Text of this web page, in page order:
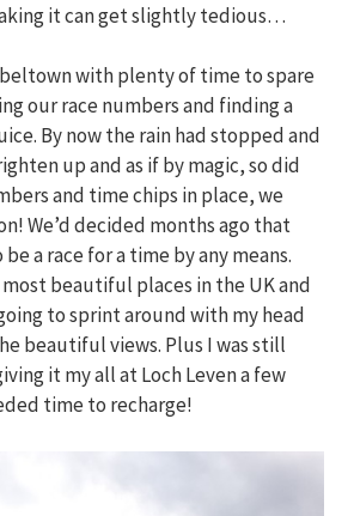
it can get slightly tedious…
with plenty of time to spare
our race numbers and finding a
By now the rain had stopped and
up and as if by magic, so did
and time chips in place, we
We’d decided months ago that
a race for a time by any means.
most beautiful places in the UK and
to sprint around with my head
beautiful views. Plus I was still
it my all at Loch Leven a few
time to recharge!